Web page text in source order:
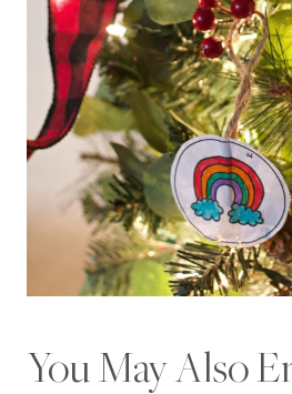
You May Also